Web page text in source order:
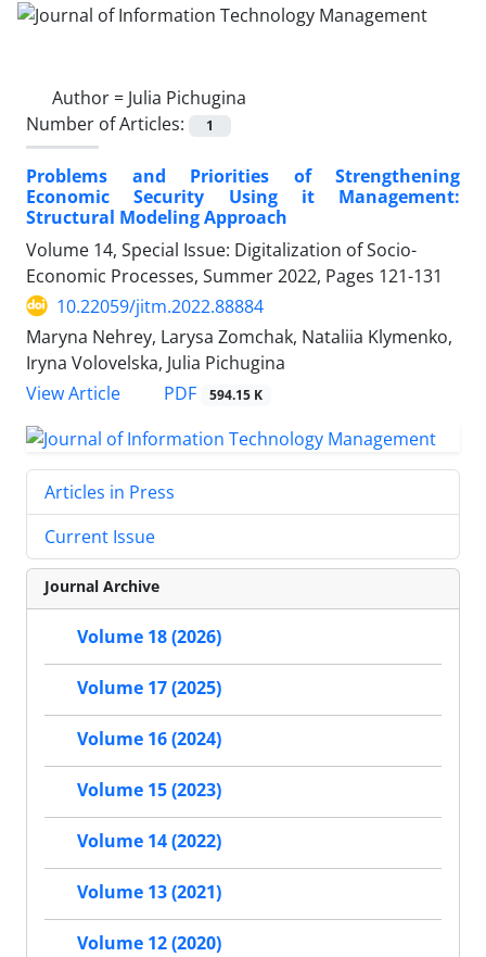
Author = Julia Pichugina
Number of Articles:
1
Problems and Priorities of Strengthening
Economic Security Using it Management:
Structural Modeling Approach
Volume 14, Special Issue: Digitalization of Socio-
Economic Processes, Summer 2022, Pages 121-131
10.22059/jitm.2022.88884
Maryna Nehrey, Larysa Zomchak, Nataliia Klymenko,
Iryna Volovelska, Julia Pichugina
View Article
PDF 594.15 K
Articles in Press
Current Issue
Journal Archive
Volume 18 (2026)
Volume 17 (2025)
Volume 16 (2024)
Volume 15 (2023)
Volume 14 (2022)
Volume 13 (2021)
Volume 12 (2020)